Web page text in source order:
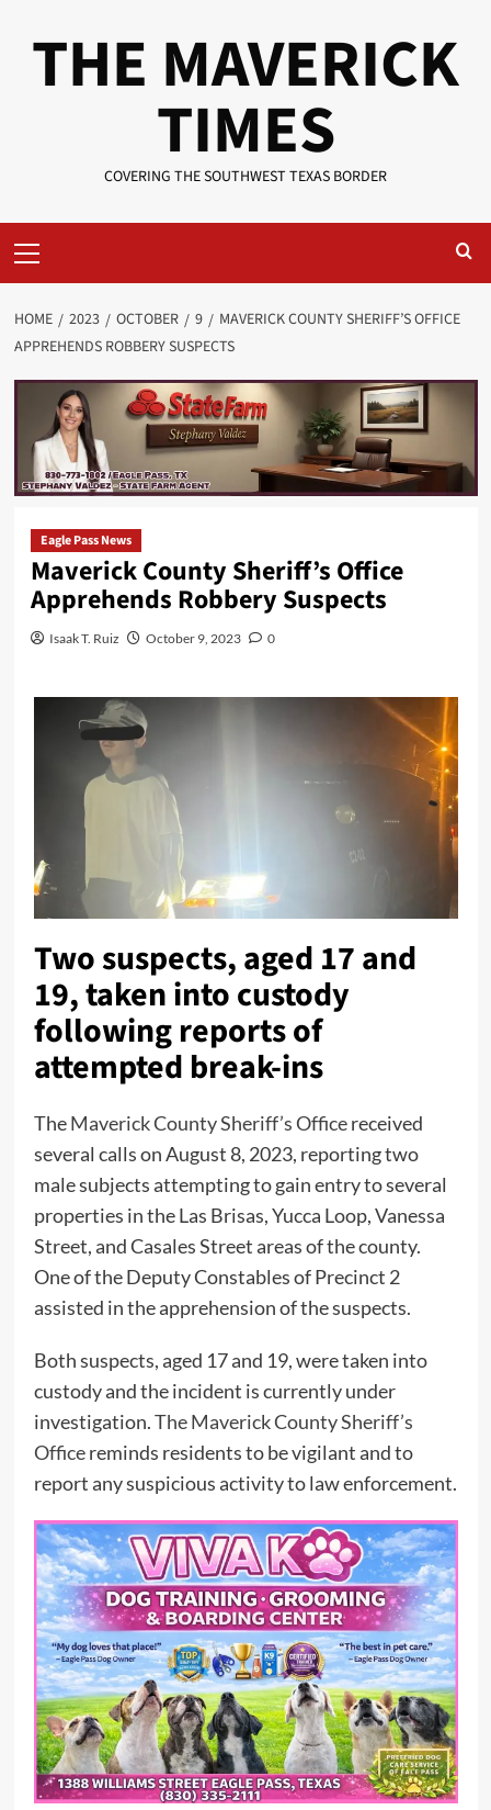
THE MAVERICK
TIMES
COVERING THE SOUTHWEST TEXAS BORDER
Menu
HOME 2023 OCTOBER 9
MAVERICK COUNTY SHERIFF’S OFFICE
APPREHENDS ROBBERY SUSPECTS
Eagle Pass News
Maverick County Sheriff’s Office
Apprehends Robbery Suspects
Isaak T. Ruiz October 9, 2023 0
Two suspects, aged 17 and
19, taken into custody
following reports of
attempted break-ins
TheMaverick County Sheriff’s Officereceived
several calls on August 8, 2023, reporting two
male subjects attempting to gain entry to several
properties in the Las Brisas, Yucca Loop, Vanessa
Street, and Casales Street areas of the county.
One of the Deputy Constables of Precinct 2
assisted in the apprehension of the suspects.
Both suspects, aged 17 and 19, were taken into
custody and the incident is currently under
investigation.The Maverick County Sheriff’s
Officereminds residents to be vigilant and to
report any suspicious activity to law enforcement.